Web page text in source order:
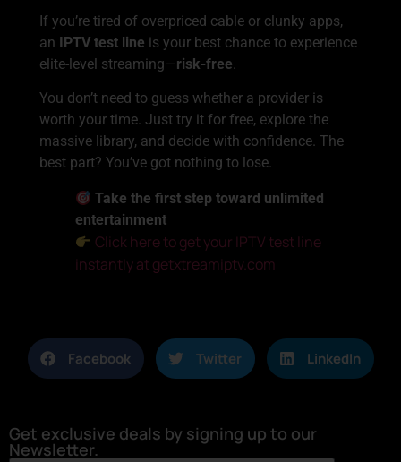
If you’re tired of overpriced cable or clunky apps,
an IPTV test line is your best chance to experience
elite-level streaming—risk-free.
You don’t need to guess whether a provider is
worth your time. Just try it for free, explore the
massive library, and decide with confidence. The
best part? You’ve got nothing to lose.
Take the first step toward unlimited
entertainment
Click here to get your IPTV test line
instantly at getxtreamiptv.com
Facebook Twitter LinkedIn
Get exclusive deals by signing up to our
Newsletter.